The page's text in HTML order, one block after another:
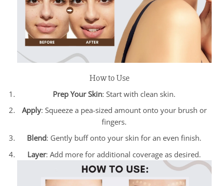
How to Use
Prep Your Skin: Start with clean skin.
Apply: Squeeze a pea-sized amount onto your brush or
fingers.
Blend: Gently buff onto your skin for an even finish.
Layer: Add more for additional coverage as desired.